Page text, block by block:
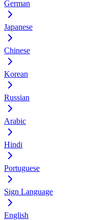
German
Japanese
Chinese
Korean
Russian
Arabic
Hindi
Portuguese
Sign Language
English